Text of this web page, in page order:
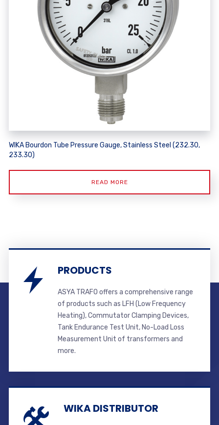
WIKA Bourdon Tube Pressure Gauge, Stainless Steel (232.30,
233.30)
READ MORE
PRODUCTS
ASYA TRAFO offers a comprehensive range
of products such as LFH (Low Frequency
Heating), Commutator Clamping Devices,
Tank Endurance Test Unit, No-Load Loss
Measurement Unit of transformers and
more.
WIKA DISTRIBUTOR